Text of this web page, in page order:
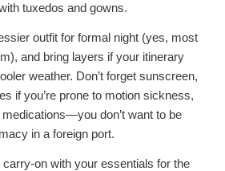
tuxedos and gowns.
outfit for formal night (yes, most
and bring layers if your itinerary
weather. Don’t forget sunscreen,
if you’re prone to motion sickness,
don’t want to be
in a foreign port.
on with your essentials for the